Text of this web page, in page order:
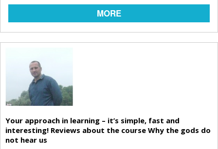
MORE
Your approach in learning – it’s simple, fast and
interesting! Reviews about the course Why the gods do
not hear us